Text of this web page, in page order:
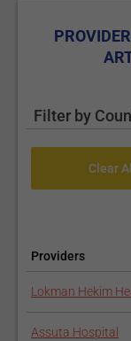
Filter by
Providers
Lokman Hekim
Assuta Hospital